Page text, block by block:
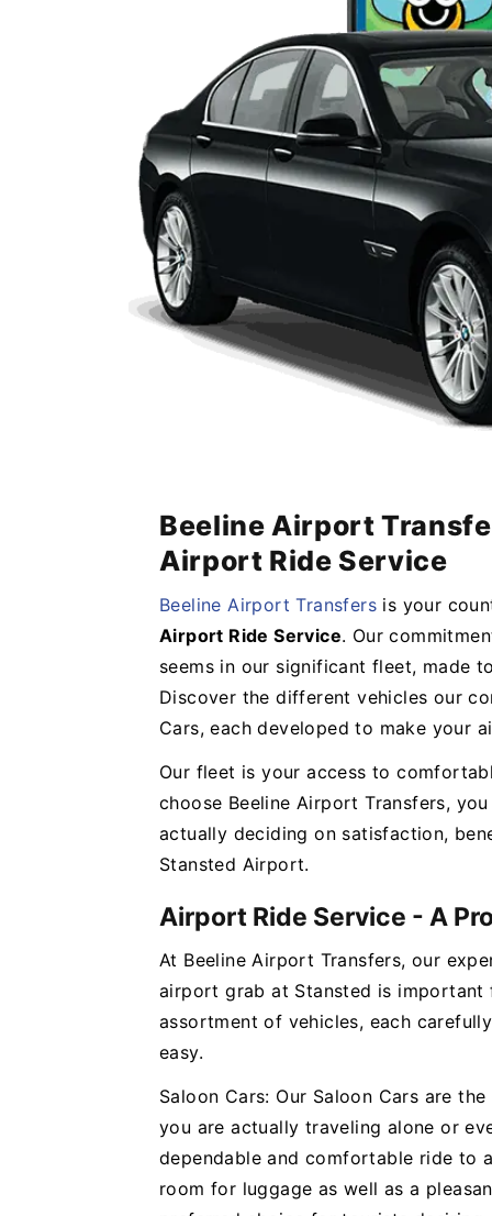
Beeline Airport
Airport Ride Service
Beeline Airport Transfers is your
Airport Ride Service. Our
seems in our significant fleet, made
Discover the different vehicles our
Cars, each developed to make your
Our fleet is your access to
choose Beeline Airport Transfers,
actually deciding on satisfaction,
Stansted Airport.
Airport Ride Service - A
At Beeline Airport Transfers, our
airport grab at Stansted is
assortment of vehicles, each
easy.
Saloon Cars: Our Saloon Cars are
you are actually traveling alone or
dependable and comfortable ride to
room for luggage as well as a